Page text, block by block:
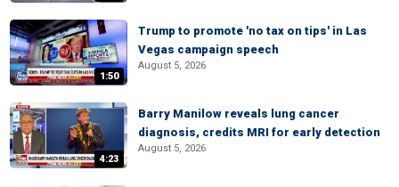
1:50
Trump to promote 'no tax on tips' in Las
Vegas campaign speech
August 5, 2026
4:23
Barry Manilow reveals lung cancer
diagnosis, credits MRI for early detection
August 5, 2026